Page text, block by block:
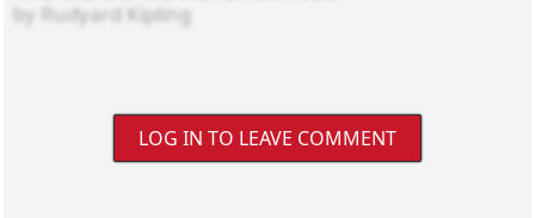
LOG IN TO LEAVE COMMENT